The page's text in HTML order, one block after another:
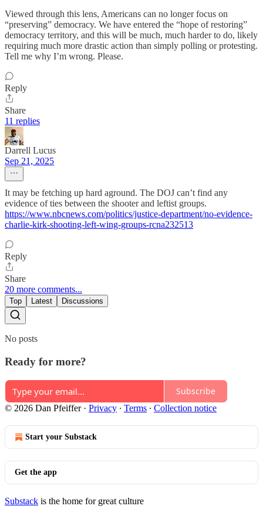
Viewed through this lens, Americans can no longer focus on
“preserving” democracy. We have entered the “hope of restoring”
democracy territory, and this will be much, much harder to do, likely
requiring much more drastic action than simply polling or protesting.
Tell me why I’m wrong. Please.
Reply
Share
11 replies
Darrell Lucus
Sep 21, 2025
It may be fetching up hard aground. The DOJ can’t find any
evidence of ties between the shooter and leftist groups.
https://www.nbcnews.com/politics/justice-department/no-evidence-
charlie-kirk-shooting-left-wing-groups-rcna232513
Reply
Share
20 more comments...
Top Latest Discussions
No posts
Ready for more?
Subscribe
© 2026 Dan Pfeiffer· Privacy ∙ Terms ∙ Collection notice
Start your Substack
Get the app
Substack is the home for great culture